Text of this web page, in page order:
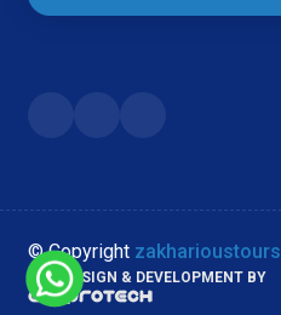
© Copyright zakharioustours
WEB DESIGN & DEVELOPMENT BY